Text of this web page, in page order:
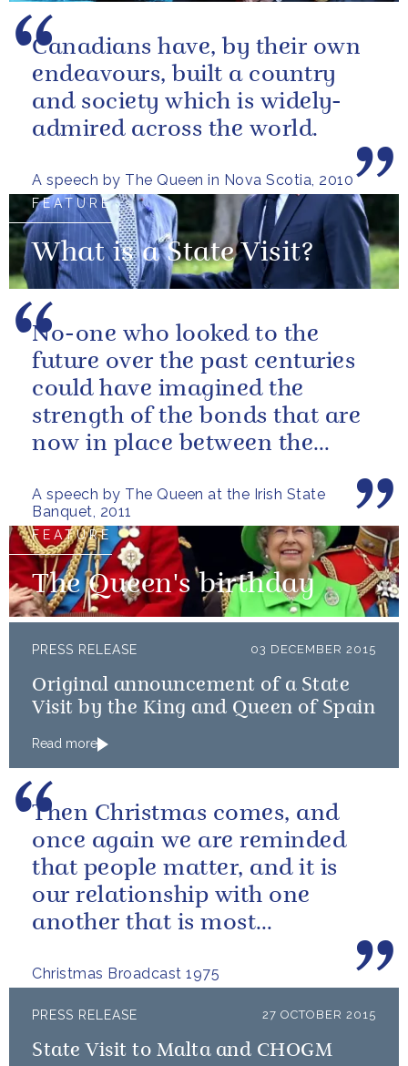
A speech by The Queen in Nova Scotia, 2010
Canadians have, by their own
endeavours, built a country
and society which is widely-
admired across the world.
FEATURE
What is a State Visit?
A speech by The Queen at the Irish State
Banquet, 2011
No-one who looked to the
future over the past centuries
could have imagined the
strength of the bonds that are
now in place between the
our two...
FEATURE
The Queen's birthday
PRESS RELEASE 03 DECEMBER 2015
Original announcement of a State
Visit by the King and Queen of Spain
Read more
Christmas Broadcast 1975
Then Christmas comes, and
once again we are reminded
that people matter, and it is
our relationship with one
another that is most
PRESS RELEASE 27 OCTOBER 2015
State Visit to Malta and CHOGM